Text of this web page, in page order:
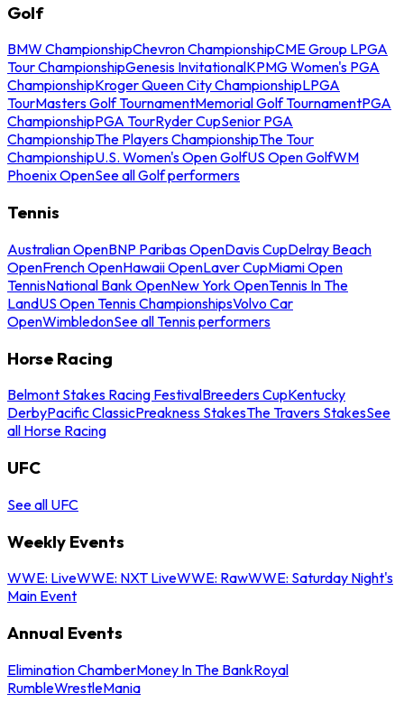
Golf
BMW ChampionshipChevron ChampionshipCME Group LPGA
Tour ChampionshipGenesis InvitationalKPMG Women's PGA
ChampionshipKroger Queen City ChampionshipLPGA
TourMasters Golf TournamentMemorial Golf TournamentPGA
ChampionshipPGA TourRyder CupSenior PGA
ChampionshipThe Players ChampionshipThe Tour
ChampionshipU.S. Women's Open GolfUS Open GolfWM
Phoenix OpenSee all Golf performers
Tennis
Australian OpenBNP Paribas OpenDavis CupDelray Beach
OpenFrench OpenHawaii OpenLaver CupMiami Open
TennisNational Bank OpenNew York OpenTennis In The
LandUS Open Tennis ChampionshipsVolvo Car
OpenWimbledonSee all Tennis performers
Horse Racing
Belmont Stakes Racing FestivalBreeders CupKentucky
DerbyPacific ClassicPreakness StakesThe Travers StakesSee
all Horse Racing
UFC
See all UFC
Weekly Events
WWE: LiveWWE: NXT LiveWWE: RawWWE: Saturday Night's
Main Event
Annual Events
Elimination ChamberMoney In The BankRoyal
RumbleWrestleMania